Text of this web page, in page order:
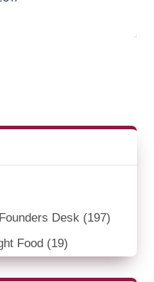
Founders Desk (197)
Food (19)